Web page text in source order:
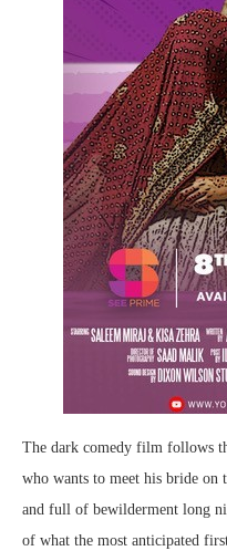
The dark comedy film follows
who wants to meet his bride
and full of bewilderment long
of what the most anticipated